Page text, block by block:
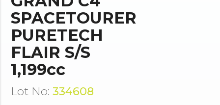
SPACETOURER
PURETECH
FLAIR S/S
1,199cc
Lot No: 334608